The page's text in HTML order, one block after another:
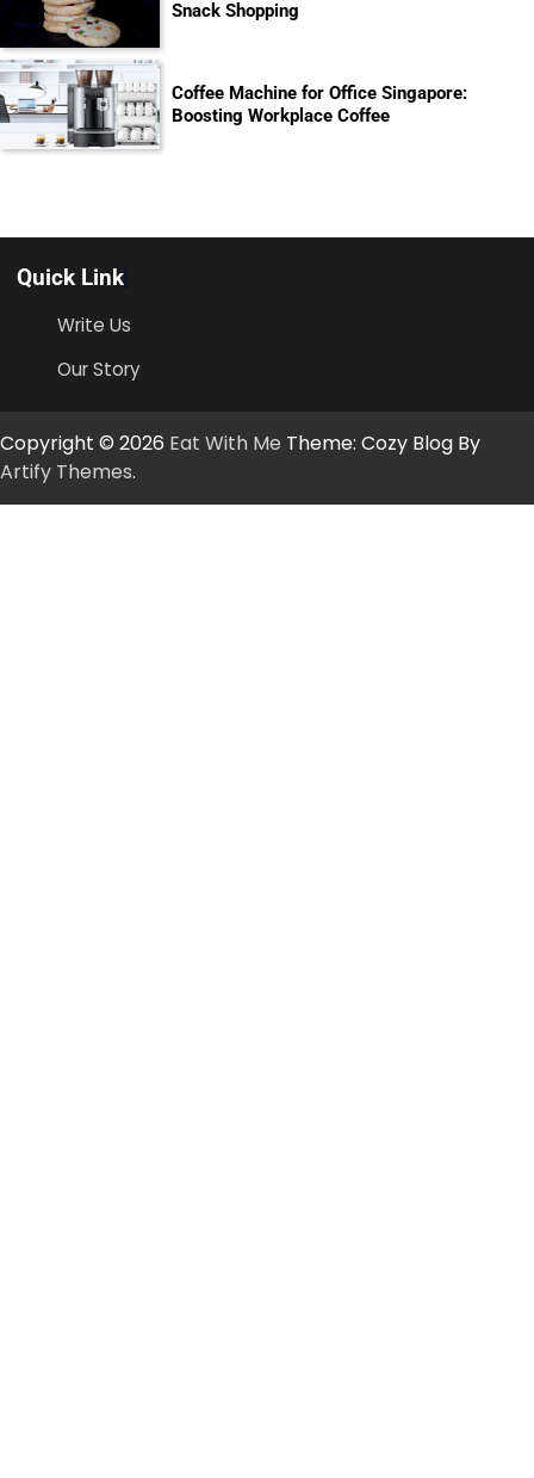
Snack Shopping
Coffee Machine for Office Singapore:
Boosting Workplace Coffee
Quick Link
Write Us
Our Story
Copyright © 2026 Eat With Me Theme: Cozy Blog By
Artify Themes.